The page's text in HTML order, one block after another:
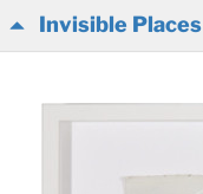
Invisible Places